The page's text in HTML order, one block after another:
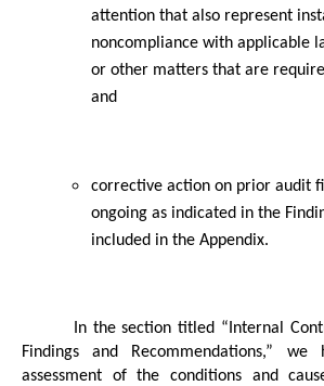
attention that also represent
noncompliance with applicable
or other matters that are
and
corrective action on prior audit
ongoing as indicated in the
included in the Appendix.
In the section titled “Internal
Findings and Recommendations,”
assessment of the conditions and